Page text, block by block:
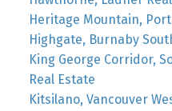
Heritage Mountain,
Highgate, Burnaby
King George Corridor,
Real Estate
Kitsilano, Vancouver